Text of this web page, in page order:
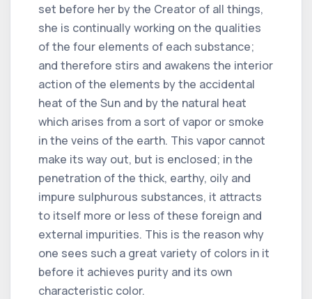
set before her by the Creator of all things,
she is continually working on the qualities
of the four elements of each substance;
and therefore stirs and awakens the interior
action of the elements by the accidental
heat of the Sun and by the natural heat
which arises from a sort of vapor or smoke
in the veins of the earth. This vapor cannot
make its way out, but is enclosed; in the
penetration of the thick, earthy, oily and
impure sulphurous substances, it attracts
to itself more or less of these foreign and
external impurities. This is the reason why
one sees such a great variety of colors in it
before it achieves purity and its own
characteristic color.